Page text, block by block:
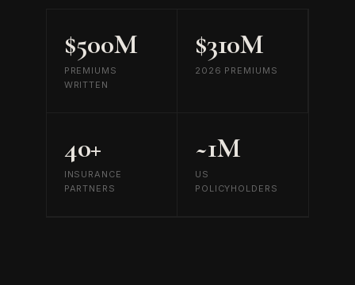
$500M
PREMIUMS
WRITTEN
$310M
2026 PREMIUMS
40+
INSURANCE
PARTNERS
~1M
US
POLICYHOLDERS